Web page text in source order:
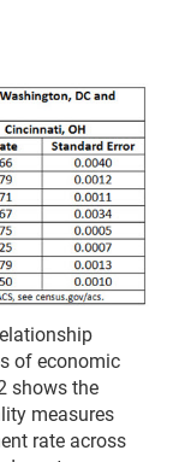
of economic
shows the
measures
rate across